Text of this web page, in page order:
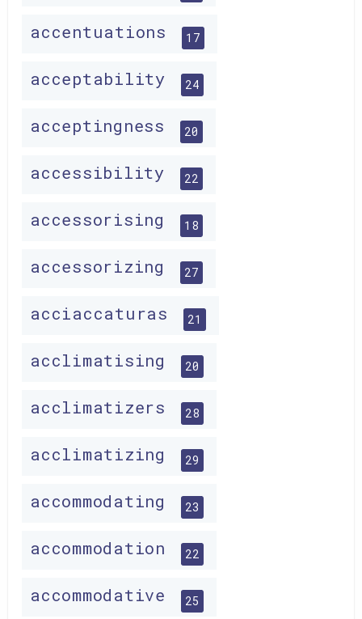
accentuations 17
acceptability 24
acceptingness 20
accessibility 22
accessorising 18
accessorizing 27
acciaccaturas 21
acclimatising 20
acclimatizers 28
acclimatizing 29
accommodating 23
accommodation 22
accommodative 25